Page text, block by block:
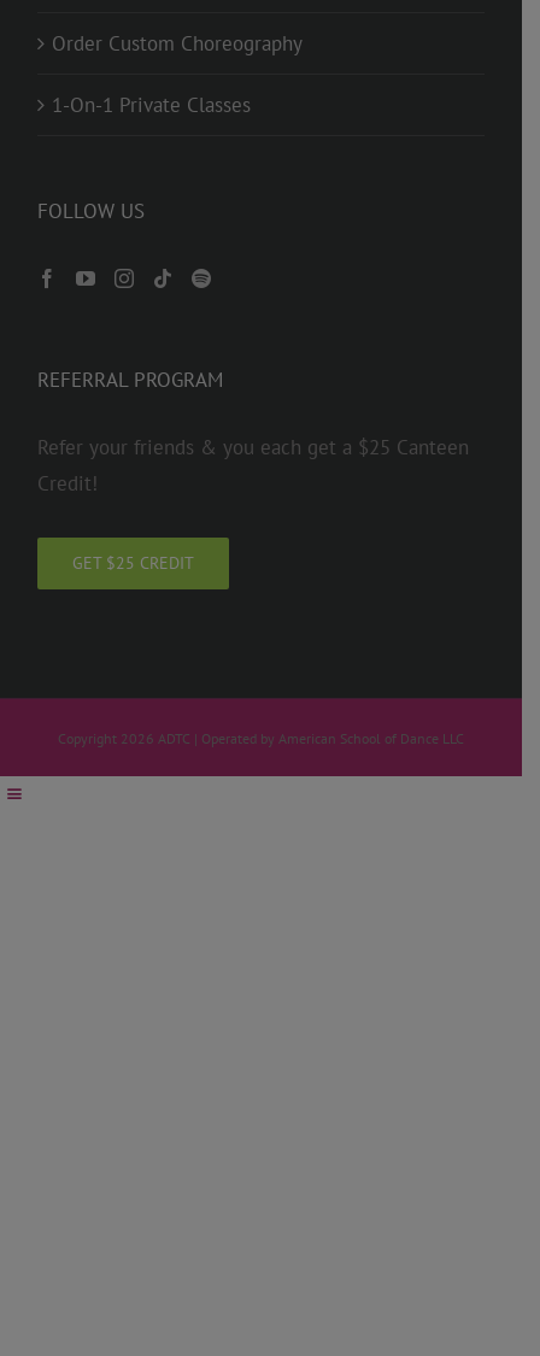
Order Custom Choreography
1-On-1 Private Classes
FOLLOW US
REFERRAL PROGRAM
Refer your friends & you each get a $25 Canteen
Credit!
GET $25 CREDIT
Copyright 2026 ADTC | Operated by American School of Dance LLC